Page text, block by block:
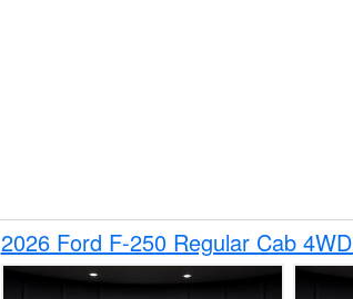
2026 Ford F-250 Regular Cab